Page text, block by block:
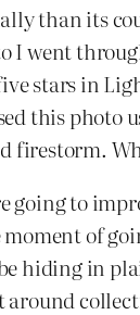
than its
I went
stars in
this
firestorm.
going to
of
hiding in
around